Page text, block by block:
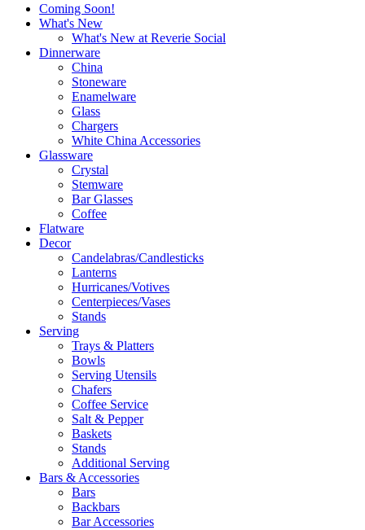
Coming Soon!
What's New
What's New at Reverie Social
Dinnerware
China
Stoneware
Enamelware
Glass
Chargers
White China Accessories
Glassware
Crystal
Stemware
Bar Glasses
Coffee
Flatware
Decor
Candelabras/Candlesticks
Lanterns
Hurricanes/Votives
Centerpieces/Vases
Stands
Serving
Trays & Platters
Bowls
Serving Utensils
Chafers
Coffee Service
Salt & Pepper
Baskets
Stands
Additional Serving
Bars & Accessories
Bars
Backbars
Bar Accessories